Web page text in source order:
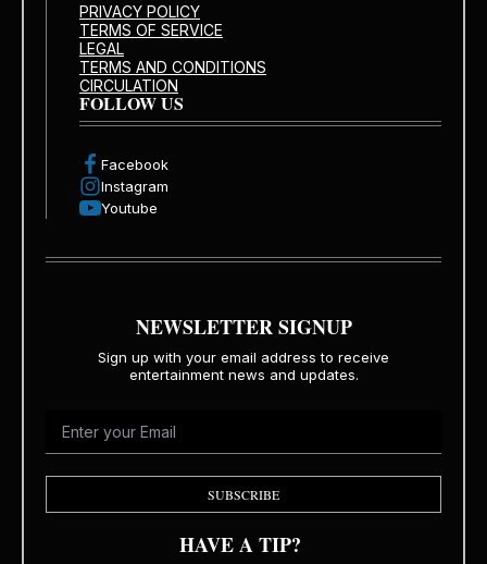
PRIVACY POLICY
TERMS OF SERVICE
LEGAL
TERMS AND CONDITIONS
CIRCULATION
FOLLOW US
Facebook
Instagram
Youtube
NEWSLETTER SIGNUP
Sign up with your email address to receive
entertainment news and updates.
SUBSCRIBE
HAVE A TIP?